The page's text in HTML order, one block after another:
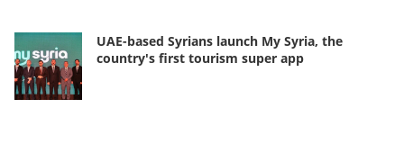
UAE-based Syrians launch My Syria, the
country's first tourism super app